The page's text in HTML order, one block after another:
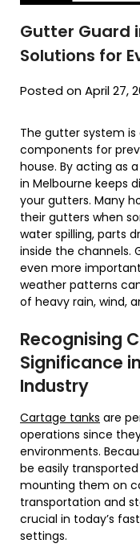
Gutter Guard
Solutions for
Posted on April 27,
The gutter system
components for
house. By acting as
in Melbourne keeps
your gutters. Many
their gutters when
water spilling, parts
inside the channels.
even more
weather patterns
of heavy rain, wind,
Recognising
Significance
Industry
Cartage tanks are
operations since
environments.
be easily
mounting them on
transportation and
crucial in today’s
settings.